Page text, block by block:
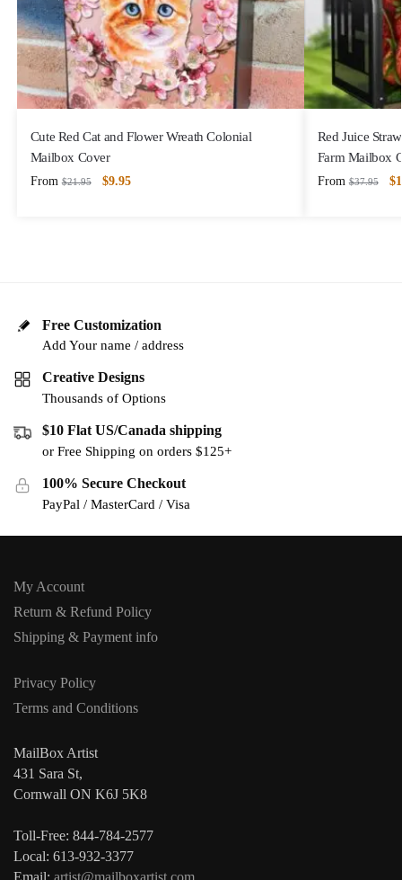
Cute Red Cat and Flower Wreath Colonial
Mailbox Cover
From $21.95 $9.95
Red Juice
Farm Mailbox
From $37.95 $
Free Customization
Add Your name / address
Creative Designs
Thousands of Options
$10 Flat US/Canada shipping
or Free Shipping on orders $125+
100% Secure Checkout
PayPal / MasterCard / Visa
My Account
Return & Refund Policy
Shipping & Payment info
Privacy Policy
Terms and Conditions
MailBox Artist
431 Sara St,
Cornwall ON K6J 5K8
Toll-Free: 844-784-2577
Local: 613-932-3377
Email: artist@mailboxartist.com